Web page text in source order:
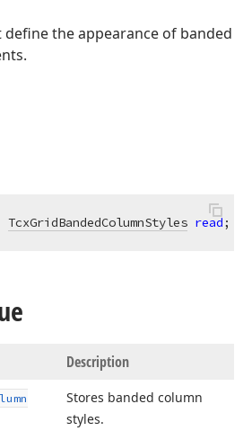
define the appearance of banded
TcxGridBandedColumnStyles read;
Description
Stores banded column
styles.